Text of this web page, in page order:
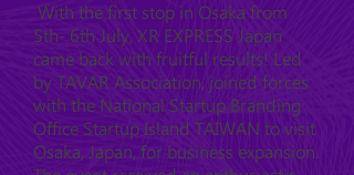
With the first stop in Osaka from
5th- 6th July, XR EXPRESS Japan
came back with fruitful results! Led
by TAVAR Association, joined forces
with the National Startup Branding
Office Startup Island TAIWAN to visit
Osaka, Japan, for business expansion.